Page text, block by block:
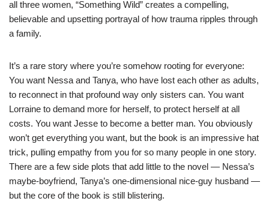
all three women, “Something Wild” creates a compelling,
believable and upsetting portrayal of how trauma ripples through
a family.
It’s a rare story where you’re somehow rooting for everyone:
You want Nessa and Tanya, who have lost each other as adults,
to reconnect in that profound way only sisters can. You want
Lorraine to demand more for herself, to protect herself at all
costs. You want Jesse to become a better man. You obviously
won’t get everything you want, but the book is an impressive hat
trick, pulling empathy from you for so many people in one story.
There are a few side plots that add little to the novel — Nessa’s
maybe-boyfriend, Tanya’s one-dimensional nice-guy husband —
but the core of the book is still blistering.